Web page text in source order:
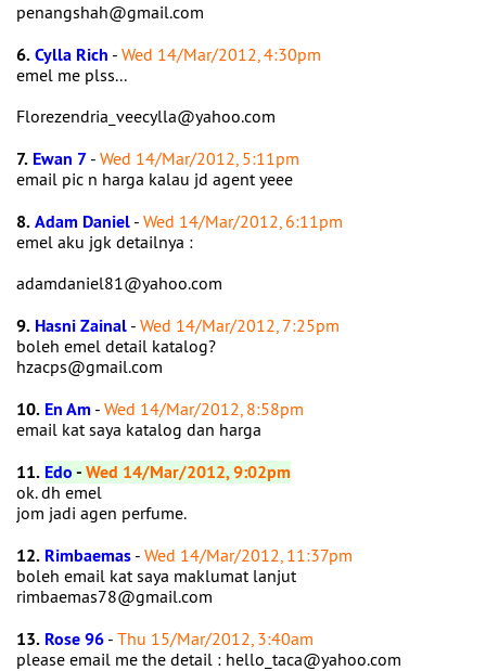
penangshah@gmail.com
6.Cylla Rich - Wed 14/Mar/2012, 4:30pm
emel me plss...
Florezendria_veecylla@yahoo.com
7. Ewan 7 - Wed 14/Mar/2012, 5:11pm
email pic n harga kalau jd agent yeee
8.Adam Daniel - Wed 14/Mar/2012, 6:11pm
emel aku jgk detailnya :
adamdaniel81@yahoo.com
9. Hasni Zainal - Wed 14/Mar/2012, 7:25pm
boleh emel detail katalog?
hzacps@gmail.com
10. En Am - Wed 14/Mar/2012, 8:58pm
email kat saya katalog dan harga
11. Edo-Wed 14/Mar/2012, 9:02pm
ok. dh emel
jom jadi agen perfume.
12. Rimbaemas - Wed 14/Mar/2012, 11:37pm
boleh email kat saya maklumat lanjut
rimbaemas78@gmail.com
13. Rose 96 - Thu 15/Mar/2012, 3:40am
please email me the detail : hello_taca@yahoo.com